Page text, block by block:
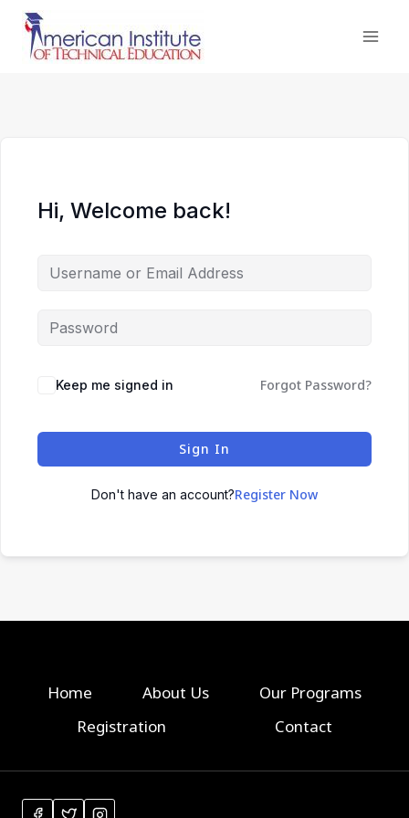
Skip
content
Hi, Welcome back!
Keep me signed in Forgot Password?
Sign In
Don't have an account?Register Now
Home About Us
Our Programs
Registration
Contact